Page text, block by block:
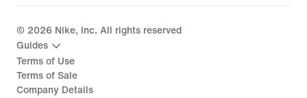
© 2026 Nike, Inc. All rights reserved
Guides
Terms of Use
Terms of Sale
Company Details